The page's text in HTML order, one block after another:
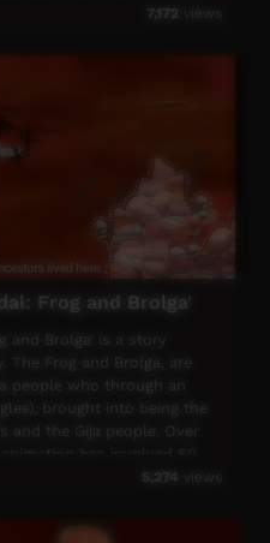
on her feet and stomach,
7,172 views
Frog and Brolga'
and Brolga' is a story
The Frog and Brolga, are
people who through an
brought into being the
and the Gija people. Over
developed in 2009 at
workshops and on
5,274 views